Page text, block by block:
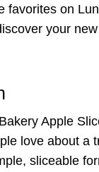
favorites on
your
Apple
love about a
sliceable